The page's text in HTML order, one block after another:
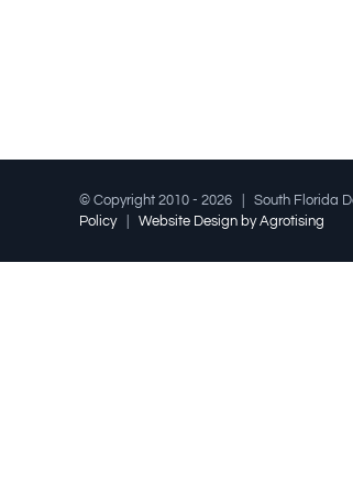
© Copyright 2010 - 2026 | South Florida
Policy| Website Design by Agrotising